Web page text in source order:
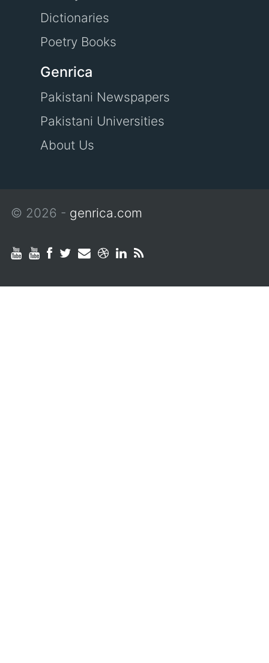
Dictionaries
Poetry Books
Genrica
Pakistani Newspapers
Pakistani Universities
About Us
© 2026 - genrica.com